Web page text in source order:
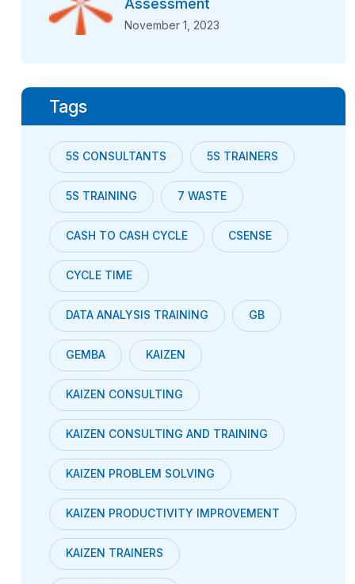
Assessment
November 1, 2023
Tags
5S CONSULTANTS 5S TRAINERS
5S TRAINING 7 WASTE
CASH TO CASH CYCLE CSENSE
CYCLE TIME
DATA ANALYSIS TRAINING GB
GEMBA KAIZEN
KAIZEN CONSULTING
KAIZEN CONSULTING AND TRAINING
KAIZEN PROBLEM SOLVING
KAIZEN PRODUCTIVITY IMPROVEMENT
KAIZEN TRAINERS